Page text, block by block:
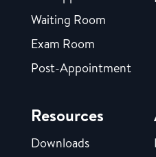
Waiting Room
Exam Room
Post-Appointment
Resources
Downloads